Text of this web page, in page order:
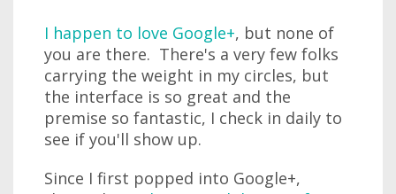
I happen to love Google+, but none of
you are there. There's a very few folks
carrying the weight in my circles, but
the interface is so great and the
premise so fantastic, I check in daily to
see if you'll show up.
Since I first popped into Google+,